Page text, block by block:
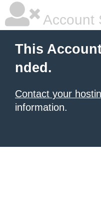
Account
This
nded.
Contact your
information.